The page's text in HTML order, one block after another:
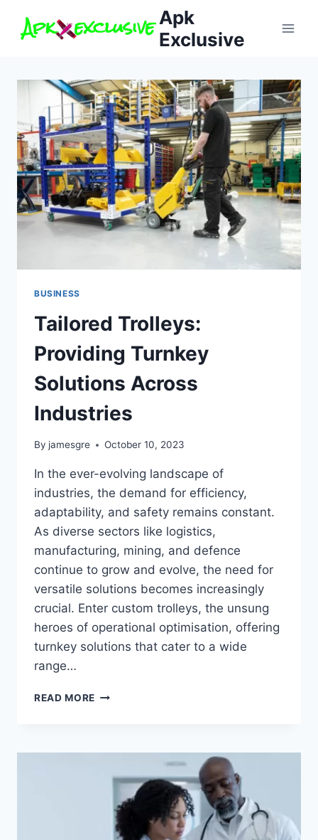
Apk
Exclusive
BUSINESS
Tailored Trolleys:
Providing Turnkey
Solutions Across
Industries
By jamesgre October 10, 2023
In the ever-evolving landscape of
industries, the demand for efficiency,
adaptability, and safety remains constant.
As diverse sectors like logistics,
manufacturing, mining, and defence
continue to grow and evolve, the need for
versatile solutions becomes increasingly
crucial. Enter custom trolleys, the unsung
heroes of operational optimisation, offering
turnkey solutions that cater to a wide
range…
READ MORE TAILORED
SOLUTIONS
INDUSTRIES